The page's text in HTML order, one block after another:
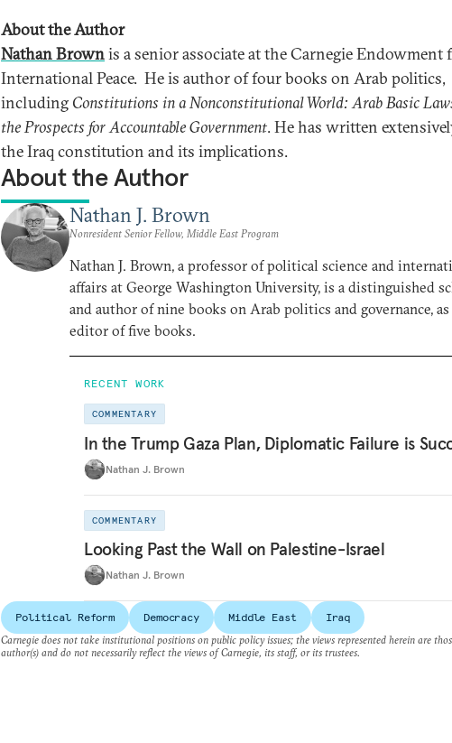
About the Author
Nathan Brownis a senior associate at the Carnegie Endowment
International Peace. He is author of four books on Arab politics,
including Constitutions in a Nonconstitutional World: Arab Basic
the Prospects for Accountable Government. He has written
the Iraq constitution and its implications.
About the Author
Nathan J. Brown
Nonresident Senior Fellow, Middle East Program
Nathan J. Brown, a professor of political science and
affairs at George Washington University, is a distinguished
and author of nine books on Arab politics and governance, as
editor of five books.
RECENT WORK
COMMENTARY
In the Trump Gaza Plan, Diplomatic Failure is
Nathan J. Brown
COMMENTARY
Looking Past the Wall on Palestine-Israel
Nathan J. Brown
Political Reform Democracy Middle East
Iraq
Carnegie does not take institutional positions on public policy issues; the views represented herein are
author(s) and do not necessarily reflect the views of Carnegie, its staff, or its trustees.